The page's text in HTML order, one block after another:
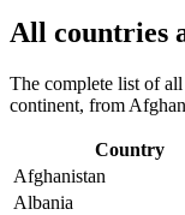
All countries
The complete list of
continent, from
Country
Afghanistan
Albania